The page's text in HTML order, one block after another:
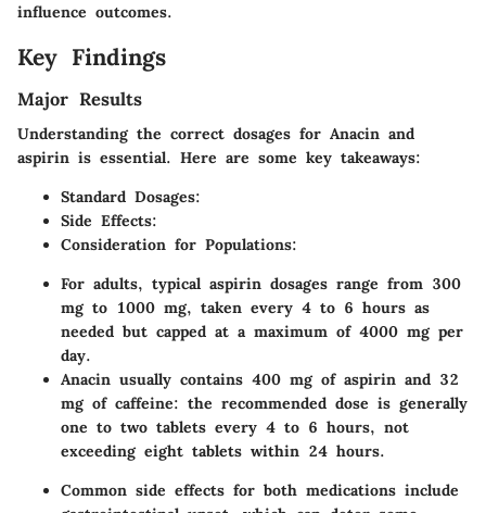
influence outcomes.
Key Findings
Major Results
Understanding the correct dosages for Anacin and
aspirin is essential. Here are some key takeaways:
Standard Dosages:
Side Effects:
Consideration for Populations:
For adults, typical aspirin dosages range from 300
mg to 1000 mg, taken every 4 to 6 hours as
needed but capped at a maximum of 4000 mg per
day.
Anacin usually contains 400 mg of aspirin and 32
mg of caffeine: the recommended dose is generally
one to two tablets every 4 to 6 hours, not
exceeding eight tablets within 24 hours.
Common side effects for both medications include